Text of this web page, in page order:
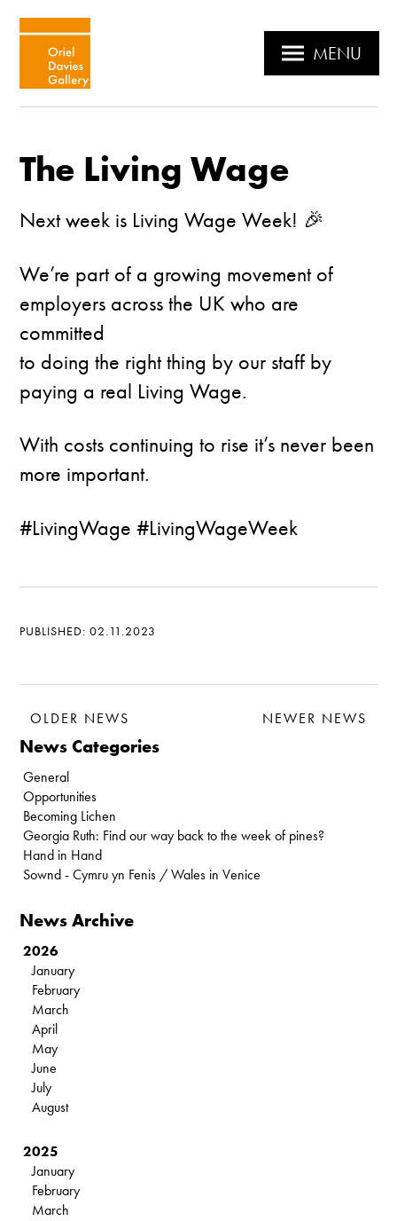
MENU
The Living Wage
Next week is Living Wage Week! 🎉
We’re part of a growing movement of
employers across the UK who are
committed
to doing the right thing by our staff by
paying a real Living Wage.
With costs continuing to rise it’s never been
more important.
#LivingWage #LivingWageWeek
PUBLISHED: 02.11.2023
OLDER NEWS NEWER NEWS
News Categories
General
Opportunities
Becoming Lichen
Georgia Ruth: Find our way back to the week of pines?
Hand in Hand
Sownd - Cymru yn Fenis / Wales in Venice
News Archive
2026
January
February
March
April
May
June
July
August
2025
January
February
March